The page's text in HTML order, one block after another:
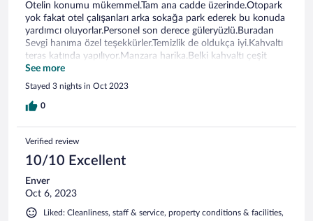
Otelin konumu mükemmel.Tam ana cadde üzerinde.Otopark
yok fakat otel çalışanları arka sokağa park ederek bu konuda
yardımcı oluyorlar.Personel son derece güleryüzlü.Buradan
Sevgi hanıma özel teşekkürler.Temizlik de oldukça iyi.Kahvaltı
teras katında yapılıyor.Manzara harika.Belki kahvaltı çeşit
olarak biraz daha zenginleştirilebilir.Bir sonraki ziyaretimde
kesinlikle tekrar tercih edebileceğim bir otel.Tekrar çok
teşekkürler.
See more
Stayed 3 nights in Oct 2023
0
Verified review
10/10 Excellent
Enver
Oct 6, 2023
Liked: Cleanliness, staff & service, property conditions & facilities,